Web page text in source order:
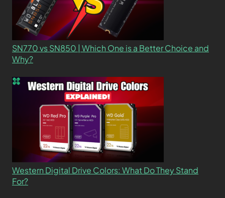
SN770 vs SN850 | Which One is a Better Choice and
Why?
Western Digital Drive Colors: What Do They Stand
For?